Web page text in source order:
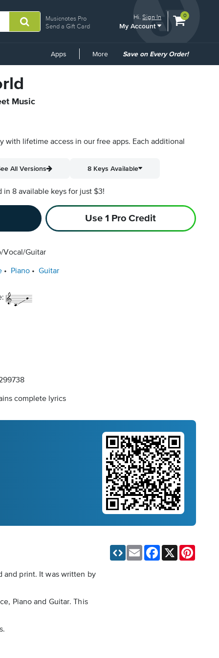
Musicnotes Pro
Send a Gift Card
Hi.Sign In
My Account
View
0
Apps More
Common
Save on Every Order!
Music
with lifetime access in our free apps. Each additional
All Versions 8 Keys Available
in 8 available keys for just $3!
Use 1 Pro Credit
Vocal/Guitar
Piano Guitar
complete lyrics
and print. It was written by
Piano and Guitar. This
Email Facebook